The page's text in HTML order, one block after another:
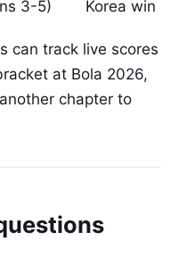
3-5) Korea win
can track live scores
at Bola 2026,
chapter to